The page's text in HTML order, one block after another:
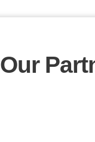
Our